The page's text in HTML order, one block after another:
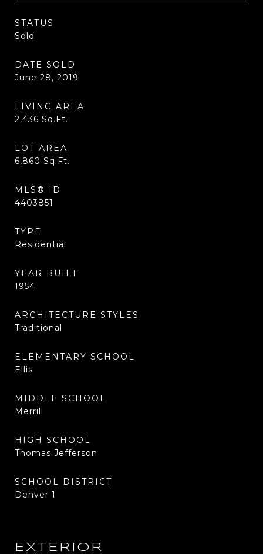
STATUS
Sold
DATE SOLD
June 28, 2019
LIVING AREA
2,436 Sq.Ft.
LOT AREA
6,860 Sq.Ft.
MLS® ID
4403851
TYPE
Residential
YEAR BUILT
1954
ARCHITECTURE STYLES
Traditional
ELEMENTARY SCHOOL
Ellis
MIDDLE SCHOOL
Merrill
HIGH SCHOOL
Thomas Jefferson
SCHOOL DISTRICT
Denver 1
EXTERIOR